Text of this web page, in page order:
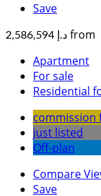
Save
د.إ 2,586,594 from
Apartment
For sale
Residential
commission
just listed
Off-plan
Compare
Save